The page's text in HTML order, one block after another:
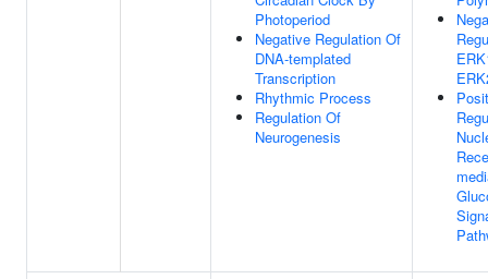
Photoperiod
Negative Regulation Of
DNA-templated
Transcription
Rhythmic Process
Regulation Of
Neurogenesis